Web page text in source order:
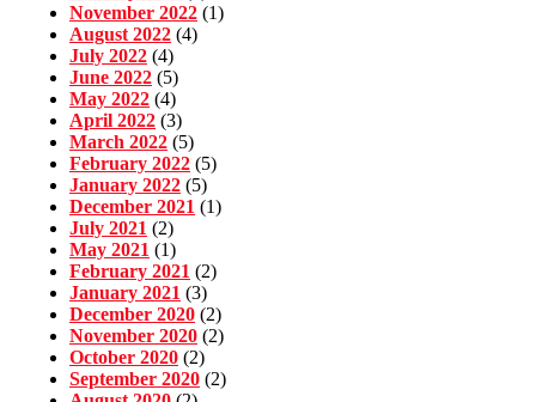
November 2022 (1)
August 2022 (4)
July 2022 (4)
June 2022 (5)
May 2022 (4)
April 2022 (3)
March 2022 (5)
February 2022 (5)
January 2022 (5)
December 2021 (1)
July 2021 (2)
May 2021 (1)
February 2021 (2)
January 2021 (3)
December 2020 (2)
November 2020 (2)
October 2020 (2)
September 2020 (2)